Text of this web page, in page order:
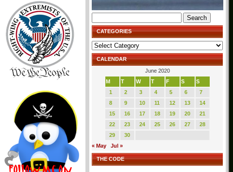
for:
CATEGORIES
Categories
CALENDAR
June 2020
M
T W T F S
S
1
2 3 4 5 6
7
8
9 10 11 12 13
14
15
16 17 18 19 20
21
22
23 24 25 26 27
28
29
30
« May
Jul »
THE CODE